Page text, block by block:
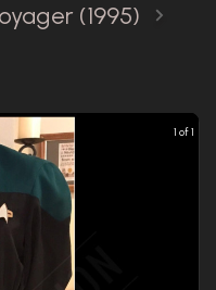
(1995)
1 of 1